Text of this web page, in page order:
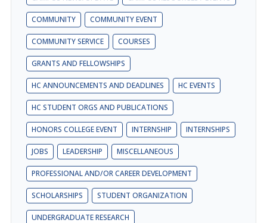
COMMUNITY COMMUNITY EVENT
COMMUNITY SERVICE COURSES
GRANTS AND FELLOWSHIPS
HC ANNOUNCEMENTS AND DEADLINES HC EVENTS
HC STUDENT ORGS AND PUBLICATIONS
HONORS COLLEGE EVENT INTERNSHIP INTERNSHIPS
JOBS LEADERSHIP MISCELLANEOUS
PROFESSIONAL AND/OR CAREER DEVELOPMENT
SCHOLARSHIPS STUDENT ORGANIZATION
UNDERGRADUATE RESEARCH